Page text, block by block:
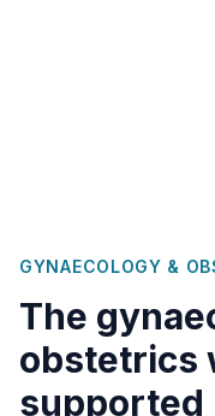
GYNAECOLOGY &
The
obstetrics
supported